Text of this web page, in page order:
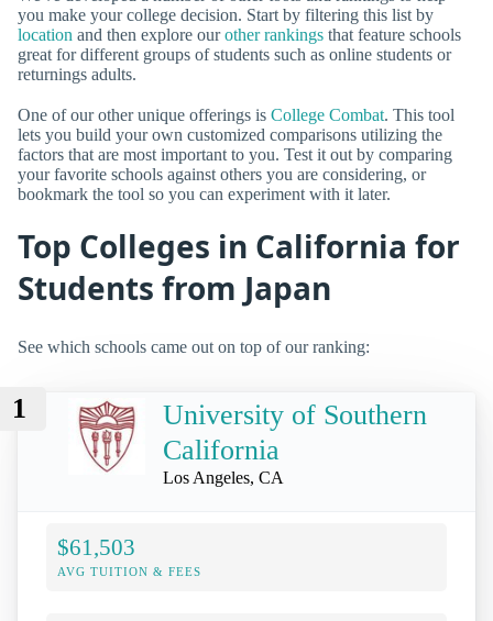
you make your college decision. Start by filtering this list by
location and then explore ourother rankings that feature schools
great for different groups of students such as online students or
returnings adults.
One of our other unique offerings is College Combat. This tool
lets you build your own customized comparisons utilizing the
factors that are most important to you. Test it out by comparing
your favorite schools against others you are considering, or
bookmark the tool so you can experiment with it later.
Top Colleges in California for
Students from Japan
See which schools came out on top of our ranking:
1
University of Southern
California
Los Angeles, CA
$61,503
AVG TUITION & FEES